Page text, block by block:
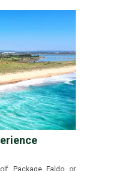
Package Faldo or